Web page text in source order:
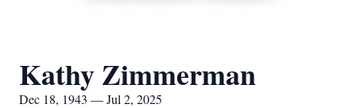
Kathy Zimmerman
Dec 18, 1943 — Jul 2, 2025